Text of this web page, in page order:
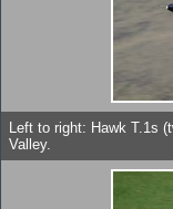
Left to right: Hawk T.1s
Valley.